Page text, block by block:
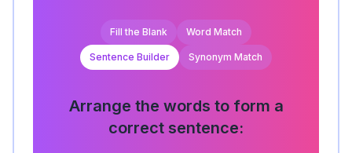
Fill the Blank Word Match
Sentence Builder Synonym Match
Arrange the words to form a
correct sentence: